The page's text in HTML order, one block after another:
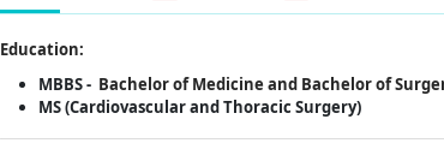
Education:
MBBS - Bachelor of Medicine and Bachelor of
MS (Cardiovascular and Thoracic Surgery)